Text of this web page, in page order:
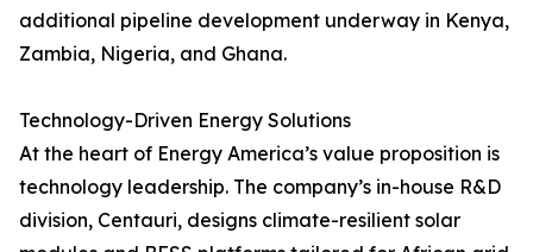
additional pipeline development underway in Kenya,
Zambia, Nigeria, and Ghana.
Technology-Driven Energy Solutions
At the heart of Energy America’s value proposition is
technology leadership. The company’s in-house R&D
division, Centauri, designs climate-resilient solar